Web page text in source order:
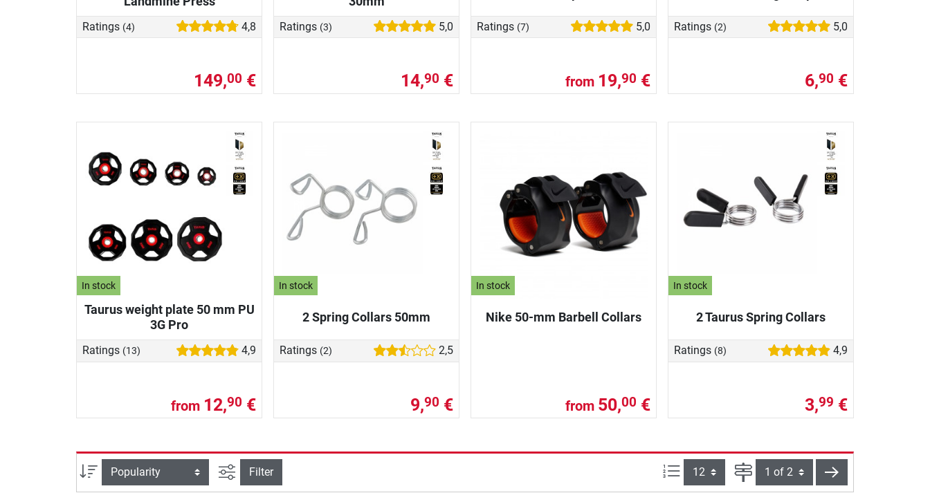
Ratings (4) 4,8
149,00 €
Ratings (3) 5,0
14,90 €
Ratings (7) 5,0
from 19,90 €
Ratings (2) 5,0
6,90 €
In stock
Taurus weight plate 50 mm PU
3G Pro
Ratings (13) 4,9
from 12,90 €
In stock
2 Spring Collars 50mm
Ratings (2) 2,5
9,90 €
In stock
Nike 50-mm Barbell Collars
from 50,00 €
In stock
2 Taurus Spring Collars
Ratings (8) 4,9
3,99 €
Sort filter view
Filter Items per page: Page next